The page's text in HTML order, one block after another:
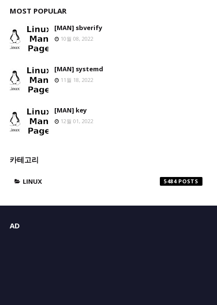
MOST POPULAR
[MAN] sbverify
10월 08, 2022
[MAN] systemd
11월 18, 2022
[MAN] key
12월 01, 2022
카테고리
LINUX 5484
AD